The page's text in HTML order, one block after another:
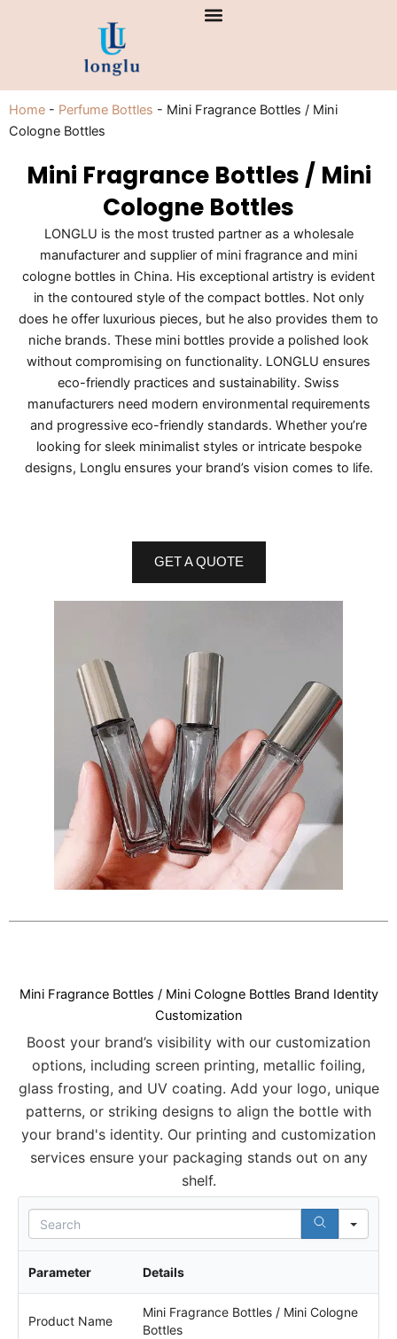
Home - Perfume Bottles - Mini Fragrance Bottles / Mini
Cologne Bottles
Mini Fragrance Bottles / Mini
Cologne Bottles
LONGLU is the most trusted partner as a wholesale
manufacturer and supplier of mini fragrance and mini
cologne bottles in China. His exceptional artistry is evident
in the contoured style of the compact bottles. Not only
does he offer luxurious pieces, but he also provides them to
niche brands. These mini bottles provide a polished look
without compromising on functionality. LONGLU ensures
eco-friendly practices and sustainability. Swiss
manufacturers need modern environmental requirements
and progressive eco-friendly standards. Whether you’re
looking for sleek minimalist styles or intricate bespoke
designs, Longlu ensures your brand’s vision comes to life.
GET A QUOTE
Mini Fragrance Bottles / Mini Cologne Bottles Brand Identity
Customization
Boost your brand’s visibility with our customization
options, including screen printing, metallic foiling,
glass frosting, and UV coating. Add your logo, unique
patterns, or striking designs to align the bottle with
your brand's identity. Our printing and customization
services ensure your packaging stands out on any
shelf.
e
Parameter Details
Product Name
Mini Fragrance Bottles / Mini Cologne
Bottles